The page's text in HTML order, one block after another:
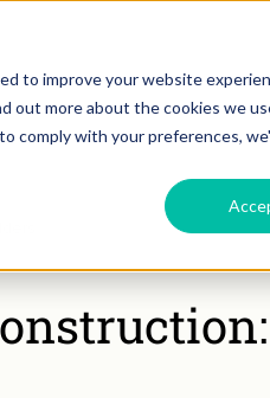
to improve your website
more about the cookies we
comply with your preferences,